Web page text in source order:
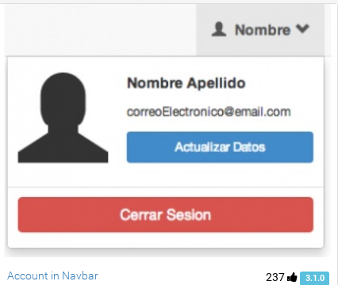
237 3.1.0
Account in Navbar